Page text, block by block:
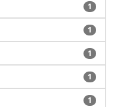
1
1
1
1
1